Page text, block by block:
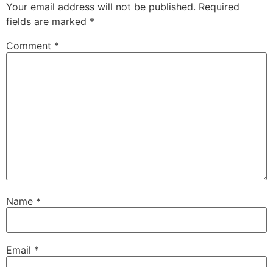
Your email address will not be published. Required
fields are marked *
Comment *
Name *
Email *